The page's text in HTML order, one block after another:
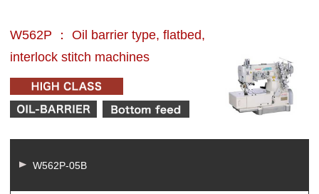
W562P ： Oil barrier type, flatbed,
interlock stitch machines
W562P-05B